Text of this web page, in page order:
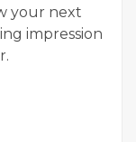
your next
impression